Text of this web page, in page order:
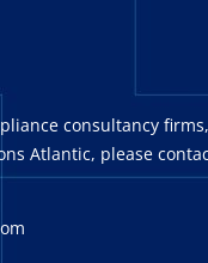
consultancy
Atlantic, please